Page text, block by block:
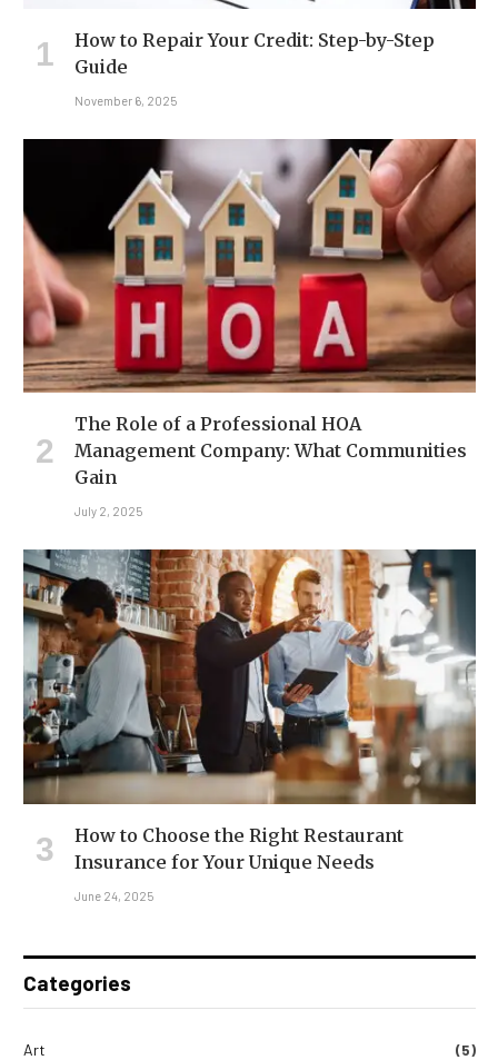
How to Repair Your Credit: Step-by-Step
Guide
November 6, 2025
The Role of a Professional HOA
Management Company: What Communities
Gain
July 2, 2025
How to Choose the Right Restaurant
Insurance for Your Unique Needs
June 24, 2025
Categories
Art (5)